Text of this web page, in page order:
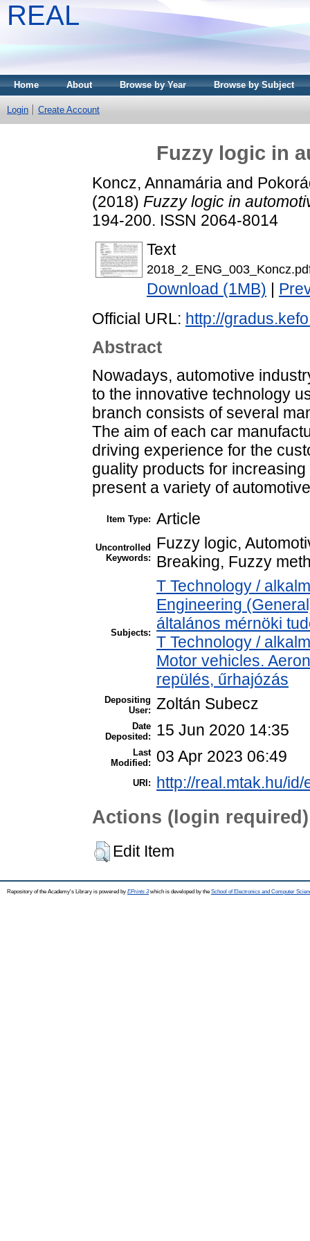
REAL
Home About Browse by Year Browse by Subject
Login Create Account
Fuzzy logic in
Koncz, Annamária and
(2018) Fuzzy logic in
194-200. ISSN 2064-8014
Text
Download (1MB)
Official URL: http://
Abstract
Nowadays, automotive
to the innovative technology
branch consists of several
The aim of each car
driving experience for the
guality products for
present a variety of
Item Type: Article
Uncontrolled
Keywords:
Fuzzy logic,
Breaking, Fuzzy
Subjects:
T Technology /
Engineering
általános mérnöki
T Technology /
Motor vehicles.
repülés, űrhajózás
Depositing
User: Zoltán Subecz
Date
Deposited:
15 Jun 2020 14:35
Last
Modified:
03 Apr 2023 06:49
URI: http://real.mtak.hu/
Actions (login required)
Edit Item
Repository of the Academy's Library is powered by EPrints 3which is developed by the School of Electronics and Computer